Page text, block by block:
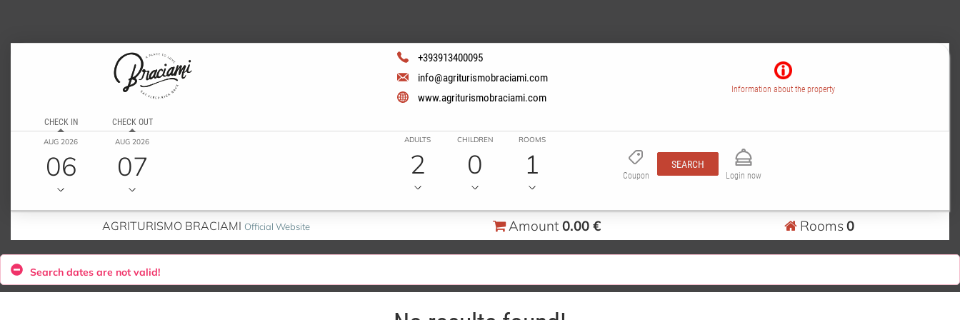
+393913400095
info@agriturismobraciami.com
www.agriturismobraciami.com
Information about the property
CHECK IN
AUG 2026
06
CHECK OUT
AUG 2026
07
ADULTS
2
CHILDREN
0
ROOMS
1 Coupon
SEARCH
Login now
AGRITURISMO BRACIAMI Official Website Amount0.00 € Rooms0
Search dates are not valid!